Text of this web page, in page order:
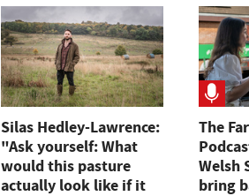
Silas Hedley-Lawrence:
"Ask yourself: What
would this pasture
actually look like if it
The
Welsh
bring